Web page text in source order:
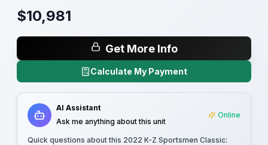
$10,981
Get More Info
Calculate My Payment
AI Assistant
Ask me anything about this unit
Online
Quick questions about this 2022 K-Z Sportsmen Classic: